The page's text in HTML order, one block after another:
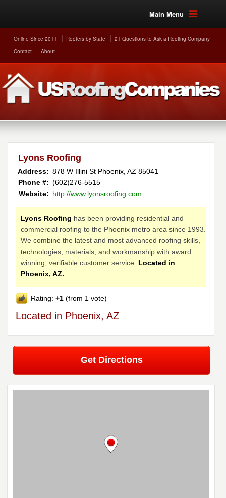
Main Menu
Online Since 2011 Roofers by State
21 Questions to Ask a Roofing Company
Contact
About
Lyons Roofing
Address: 878 W Illini St Phoenix ,AZ85041
Phone #: (602)276-5515
Website: http://www.lyonsroofing.com
Lyons Roofing has been providing residential and
commercial roofing to the Phoenix metro area since 1993.
We combine the latest and most advanced roofing skills,
technologies, materials, and workmanship with award
winning, verifiable customer service. Located in
Phoenix, AZ.
Rating:+1 (from 1 vote)
Located in Phoenix, AZ
Get Directions